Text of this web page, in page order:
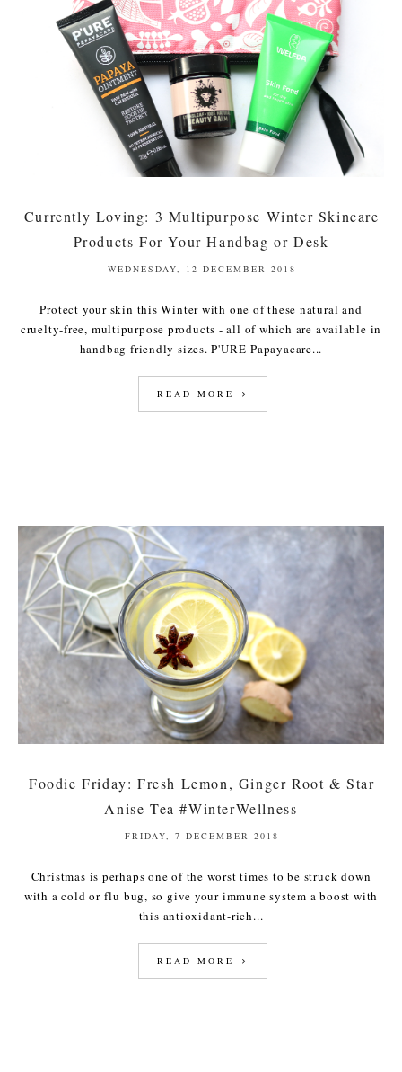
Currently Loving: 3 Multipurpose Winter Skincare
Products For Your Handbag or Desk
WEDNESDAY, 12 DECEMBER 2018
Protect your skin this Winter with one of these natural and
cruelty-free, multipurpose products - all of which are available in
handbag friendly sizes. P'URE Papayacare...
READ MORE
Foodie Friday: Fresh Lemon, Ginger Root & Star
Anise Tea #WinterWellness
FRIDAY, 7 DECEMBER 2018
Christmas is perhaps one of the worst times to be struck down
with a cold or flu bug, so give your immune system a boost with
this antioxidant-rich...
READ MORE